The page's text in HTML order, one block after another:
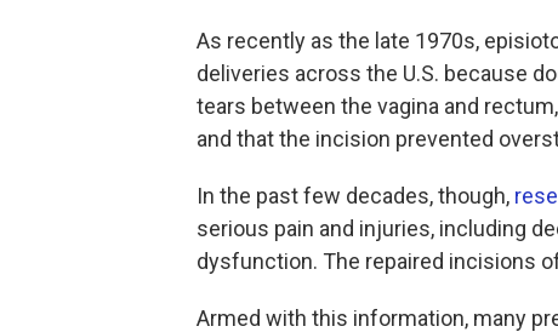
As recently as the late 1970s,
deliveries across the U.S. because
tears between the vagina and
and that the incision prevented
In the past few decades, though,
serious pain and injuries, including
dysfunction. The repaired incisions
Armed with this information, many